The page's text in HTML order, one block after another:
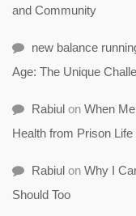
and Community
new balance
Age: The Unique
Rabiul on When
Health from Prison Life
Rabiul on Why I
Should Too